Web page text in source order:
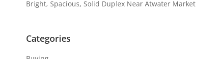
Bright, Spacious, Solid Duplex Near Atwater Market
Categories